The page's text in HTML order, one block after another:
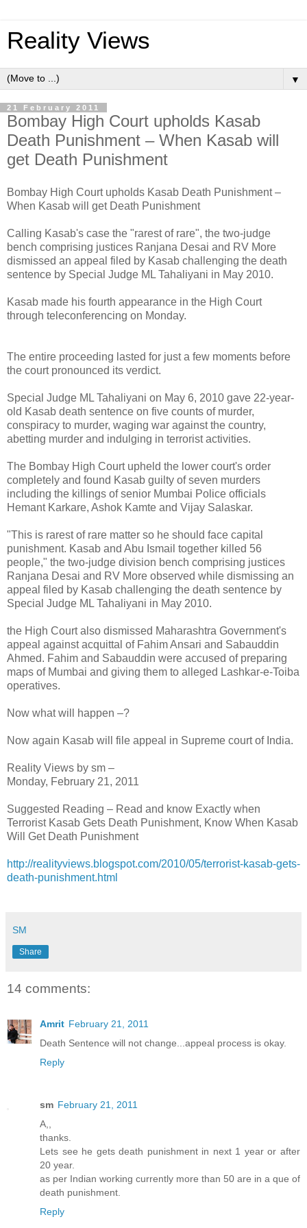
Reality Views
▼
21 February 2011
Bombay High Court upholds Kasab
Death Punishment – When Kasab will
get Death Punishment
Bombay High Court upholds Kasab Death Punishment –
When Kasab will get Death Punishment
Calling Kasab's case the "rarest of rare", the two-judge
bench comprising justices Ranjana Desai and RV More
dismissed an appeal filed by Kasab challenging the death
sentence by Special Judge ML Tahaliyani in May 2010.
Kasab made his fourth appearance in the High Court
through teleconferencing on Monday.
The entire proceeding lasted for just a few moments before
the court pronounced its verdict.
Special Judge ML Tahaliyani on May 6, 2010 gave 22-year-
old Kasab death sentence on five counts of murder,
conspiracy to murder, waging war against the country,
abetting murder and indulging in terrorist activities.
The Bombay High Court upheld the lower court's order
completely and found Kasab guilty of seven murders
including the killings of senior Mumbai Police officials
Hemant Karkare, Ashok Kamte and Vijay Salaskar.
"This is rarest of rare matter so he should face capital
punishment. Kasab and Abu Ismail together killed 56
people," the two-judge division bench comprising justices
Ranjana Desai and RV More observed while dismissing an
appeal filed by Kasab challenging the death sentence by
Special Judge ML Tahaliyani in May 2010.
the High Court also dismissed Maharashtra Government's
appeal against acquittal of Fahim Ansari and Sabauddin
Ahmed. Fahim and Sabauddin were accused of preparing
maps of Mumbai and giving them to alleged Lashkar-e-Toiba
operatives.
Now what will happen –?
Now again Kasab will file appeal in Supreme court of India.
Reality Views by sm –
Monday, February 21, 2011
Suggested Reading – Read and know Exactly when
Terrorist Kasab Gets Death Punishment, Know When Kasab
Will Get Death Punishment
http://realityviews.blogspot.com/2010/05/terrorist-kasab-gets-
death-punishment.html
SM
Share
14 comments:
Amrit February 21, 2011
Death Sentence will not change...appeal process is okay.
Reply
sm February 21, 2011
A,,
thanks.
Lets see he gets death punishment in next 1 year or after
20 year.
as per Indian working currently more than 50 are in a que of
death punishment.
Reply